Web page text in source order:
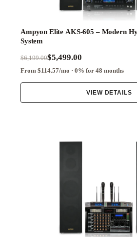
Ampyon Elite AKS-605 – Modern
System
$6,199.00$5,499.00
From $114.57/mo · 0% for 48 months
VIEW DETAILS